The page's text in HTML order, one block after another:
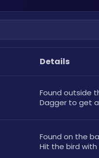
Details
Found outside
Dagger to get
Found on the
Hit the bird with